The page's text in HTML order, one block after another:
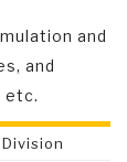
and
and
etc.